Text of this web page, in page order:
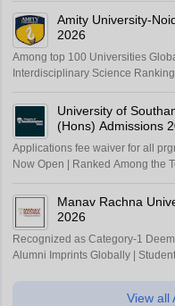
Amity University-
2026
Among top 100 Universities
Interdisciplinary Science
University of
(Hons) Admissions
Applications fee waiver for all
Now Open | Ranked Among the
Manav Rachna
2026
Recognized as Category-1
Alumni Imprints Globally |
View all